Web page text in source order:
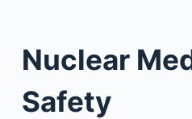
Nuclear
Safety